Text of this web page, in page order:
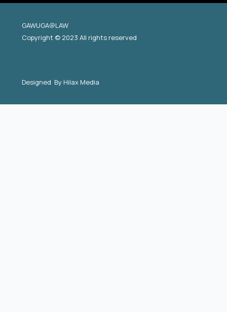
GAWUGA@LAW
Copyright © 2023 All rights reserved
Designed By Hilax Media